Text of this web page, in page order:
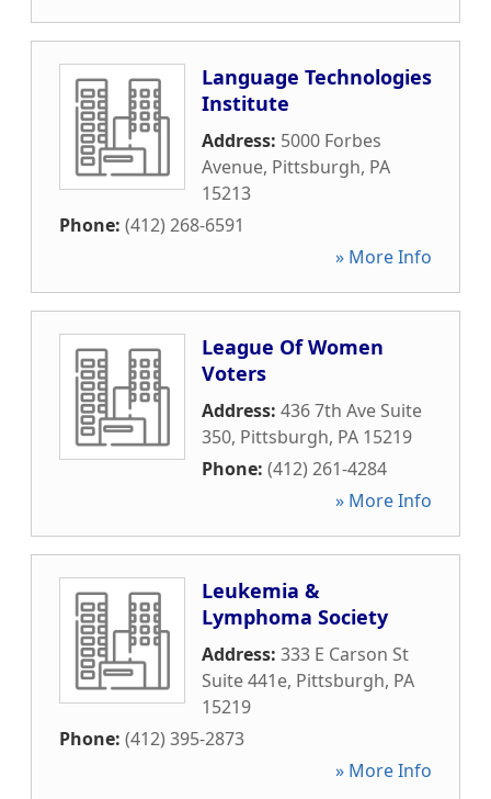
Language Technologies
Institute
Address: 5000 Forbes
Avenue, Pittsburgh, PA
15213
Phone: (412) 268-6591
» More Info
League Of Women
Voters
Address: 436 7th Ave Suite
350, Pittsburgh, PA 15219
Phone: (412) 261-4284
» More Info
Leukemia &
Lymphoma Society
Address: 333 E Carson St
Suite 441e, Pittsburgh, PA
15219
Phone: (412) 395-2873
» More Info